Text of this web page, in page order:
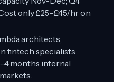
only £25–£45/hr on
architects,
fintech specialists
months internal